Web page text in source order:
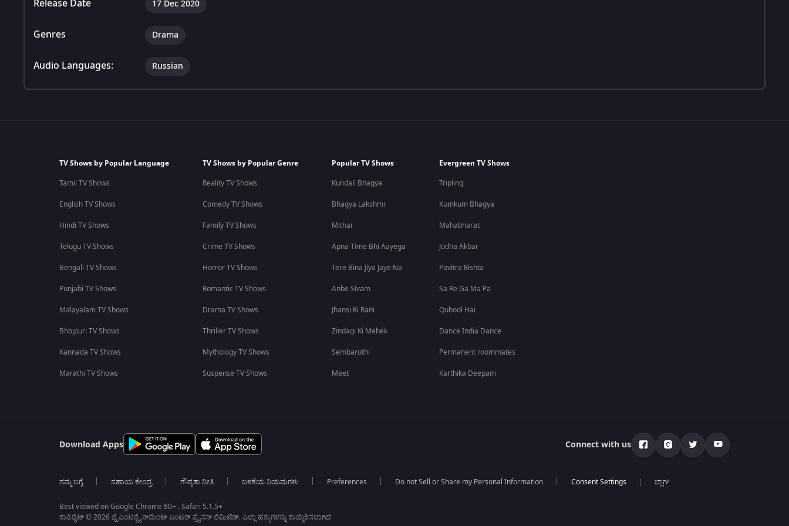
Release Date 17 Dec 2020
Genres Drama
Audio Languages: Russian
TV Shows by Popular Language
Tamil TV Shows
English TV Shows
Hindi TV Shows
Telugu TV Shows
Bengali TV Shows
Punjabi TV Shows
Malayalam TV Shows
Bhojpuri TV Shows
Kannada TV Shows
Marathi TV Shows
TV Shows by Popular Genre
Reality TV Shows
Comedy TV Shows
Family TV Shows
Crime TV Shows
Horror TV Shows
Romantic TV Shows
Drama TV Shows
Thriller TV Shows
Mythology TV Shows
Suspense TV Shows
Popular TV Shows
Kundali Bhagya
Bhagya Lakshmi
Mithai
Apna Time Bhi Aayega
Tere Bina Jiya Jaye Na
Anbe Sivam
Jhansi Ki Rani
Zindagi Ki Mehek
Sembaruthi
Meet
Evergreen TV Shows
Tripling
Kumkum Bhagya
Mahabharat
Jodha Akbar
Pavitra Rishta
Sa Re Ga Ma Pa
Qubool Hai
Dance India Dance
Permanent roommates
Karthika Deepam
Download Apps Connect with us
ನಮ್ಮ ಬಗ್ಗೆ ಸಹಾಯ ಕೇಂದ್ರ ಗೌಪ್ಯತಾ ನೀತಿ ಬಳಕೆಯ ನಿಯಮಗಳು Preferences Do not Sell or Share my Personal Information ಬ್ಲಾಗ್
Best viewed on Google Chrome 80+ , Safari 5.1.5+
ಕಾಪಿರೈಟ್ © 2026 ಜ್ಹಿ ಎಂಟರ್‍ಟೈನ್‍ಮೆಂಟ್ ಎಂಟರ್ ಪ್ರೈಸಸ್ ಲಿಮಿಟೆಡ್. ಎಲ್ಲಾ ಹಕ್ಕುಗಳನ್ನು ಕಾಯ್ದಿರಿಸಲಾಗಿದೆ